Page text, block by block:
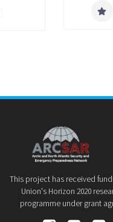
This project has received
Union's Horizon 2020
programme under grant